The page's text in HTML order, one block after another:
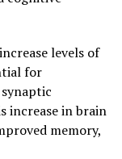
levels of
for
increase in brain
memory,